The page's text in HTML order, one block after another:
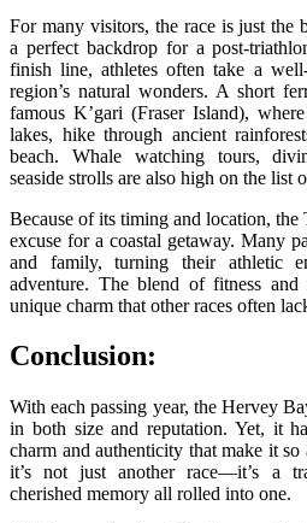
For many visitors, the race is just the
a perfect backdrop for a post-
finish line, athletes often take a
region’s natural wonders. A short
famous K’gari (Fraser Island),
lakes, hike through ancient
beach. Whale watching tours,
seaside strolls are also high on the list
Because of its timing and location, the
excuse for a coastal getaway. Many
and family, turning their athletic
adventure. The blend of fitness
unique charm that other races often
Conclusion:
With each passing year, the Hervey
in both size and reputation. Yet, it
charm and authenticity that make it so
it’s not just another race—it’s a
cherished memory all rolled into one.